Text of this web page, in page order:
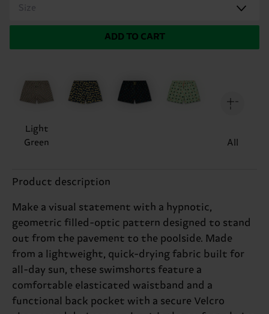
Size
ADD TO CART
Light
Green
All
Product description
Make a visual statement with a hypnotic,
geometric filled-optic pattern designed to stand
out from the pavement to the poolside. Made
from a lightweight, quick-drying fabric built for
all-day sun, these swimshorts feature a
comfortable elasticated waistband and a
functional back pocket with a secure Velcro